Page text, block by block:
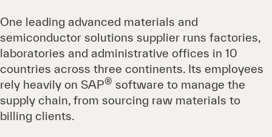
One leading advanced materials and
semiconductor solutions supplier runs factories,
laboratories and administrative offices in 10
countries across three continents. Its employees
rely heavily on SAP® software to manage the
supply chain, from sourcing raw materials to
billing clients.